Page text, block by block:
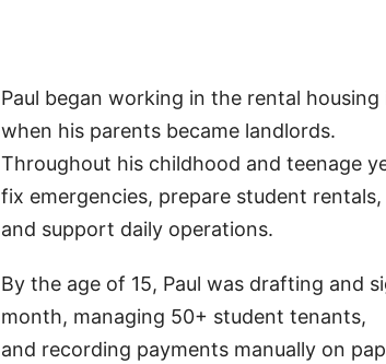
Paul began working in the rental
when his parents became landlords.
Throughout his childhood and teenage
fix emergencies, prepare student rentals,
and support daily operations.
By the age of 15, Paul was drafting and
month, managing 50+ student tenants,
and recording payments manually on